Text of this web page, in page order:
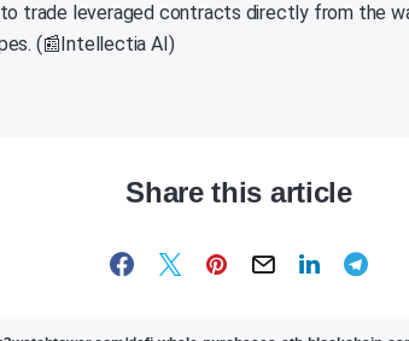
trade leveraged contracts directly from the
(📰Intellectia AI)
Share this article